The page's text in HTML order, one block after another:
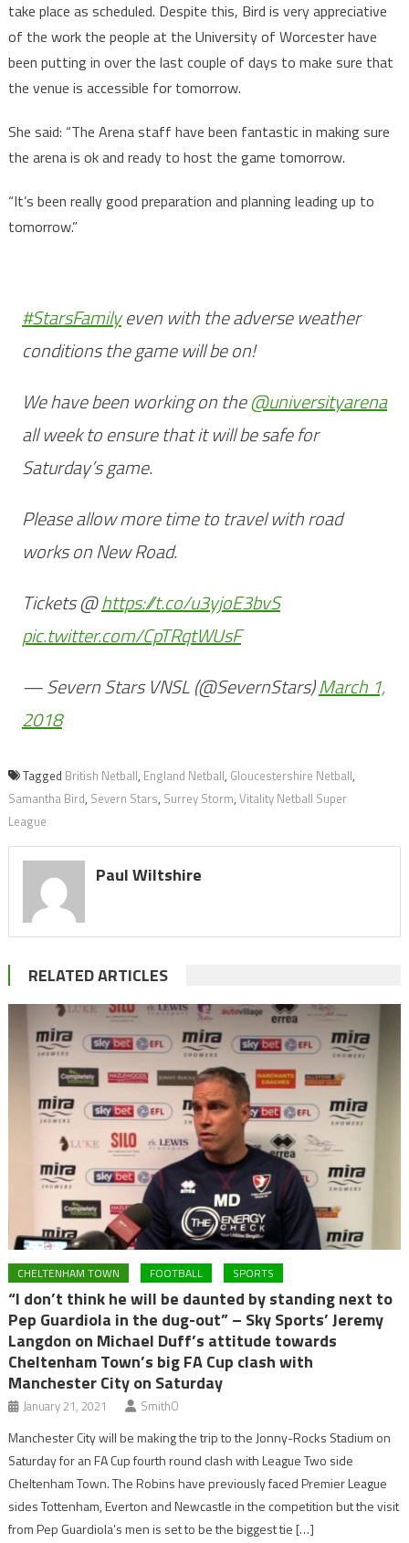
take place as scheduled. Despite this, Bird is very appreciative
of the work the people at the University of Worcester have
been putting in over the last couple of days to make sure that
the venue is accessible for tomorrow.
She said: “The Arena staff have been fantastic in making sure
the arena is ok and ready to host the game tomorrow.
“It’s been really good preparation and planning leading up to
tomorrow.”
#StarsFamilyeven with the adverse weather
conditions the game will be on!
We have been working on the@universityarena
all week to ensure that it will be safe for
Saturday’s game.
Please allow more time to travel with road
works on New Road.
Tickets @https://t.co/u3yjoE3bvS
pic.twitter.com/CpTRqtWUsF
— Severn Stars VNSL (@SevernStars)March 1,
2018
Tagged British Netball, England Netball, Gloucestershire Netball,
Samantha Bird, Severn Stars, Surrey Storm, Vitality Netball Super
League
Paul Wiltshire
RELATED ARTICLES
CHELTENHAM TOWN FOOTBALL SPORTS
“I don’t think he will be daunted by standing next to
Pep Guardiola in the dug-out” – Sky Sports’ Jeremy
Langdon on Michael Duff’s attitude towards
Cheltenham Town’s big FA Cup clash with
Manchester City on Saturday
January 21, 2021 SmithO
Manchester City will be making the trip to the Jonny-Rocks Stadium on
Saturday for an FA Cup fourth round clash with League Two side
Cheltenham Town. The Robins have previously faced Premier League
sides Tottenham, Everton and Newcastle in the competition but the visit
from Pep Guardiola’s men is set to be the biggest tie […]